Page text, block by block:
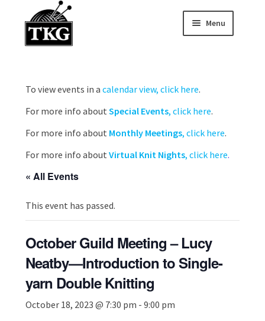
Menu
Membership HubExpand child
To view events in a calendar view, click here.
For more info about Special Events, click here.
For more info about Monthly Meetings, click here.
For more info about Virtual Knit Nights, click here.
« All Events
This event has passed.
October Guild Meeting – Lucy
Neatby—Introduction to Single-
yarn Double Knitting
October 18, 2023 @ 7:30 pm - 9:00 pm